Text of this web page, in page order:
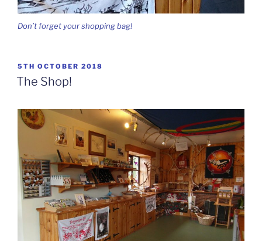
Don’t forget your shopping bag!
POSTED
ON
5TH OCTOBER 2018
The Shop!